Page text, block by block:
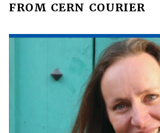
FROM CERN COURIER